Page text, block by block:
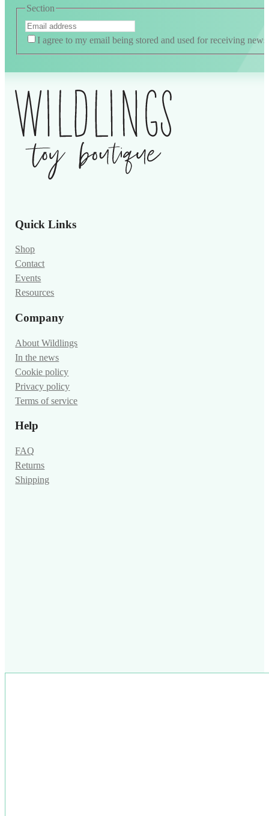
Section
I agree to my email being stored and used for receiving news
Quick Links
Shop
Contact
Events
Resources
Company
About Wildlings
In the news
Cookie policy
Privacy policy
Terms of service
Help
FAQ
Returns
Shipping